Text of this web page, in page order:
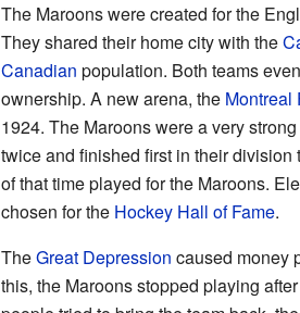
The Maroons were created for the
They shared their home city with the
Canadian population. Both teams
ownership. A new arena, the Montreal
1924. The Maroons were a very
twice and finished first in their
of that time played for the Maroons.
chosen for the Hockey Hall of Fame.
TheGreat Depression caused money
this, the Maroons stopped playing